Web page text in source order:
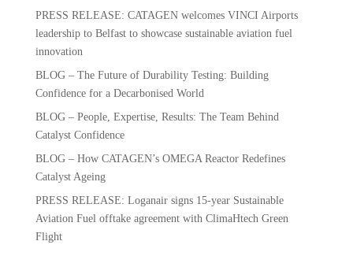
PRESS RELEASE: CATAGEN welcomes VINCI Airports
leadership to Belfast to showcase sustainable aviation fuel
innovation
BLOG – The Future of Durability Testing: Building
Confidence for a Decarbonised World
BLOG – People, Expertise, Results: The Team Behind
Catalyst Confidence
BLOG – How CATAGEN’s OMEGA Reactor Redefines
Catalyst Ageing
PRESS RELEASE: Loganair signs 15-year Sustainable
Aviation Fuel offtake agreement with ClimaHtech Green
Flight